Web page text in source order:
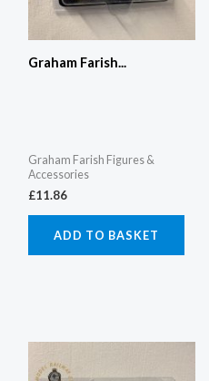
Graham Farish...
Graham Farish Figures &
Accessories
£11.86
ADD TO BASKET